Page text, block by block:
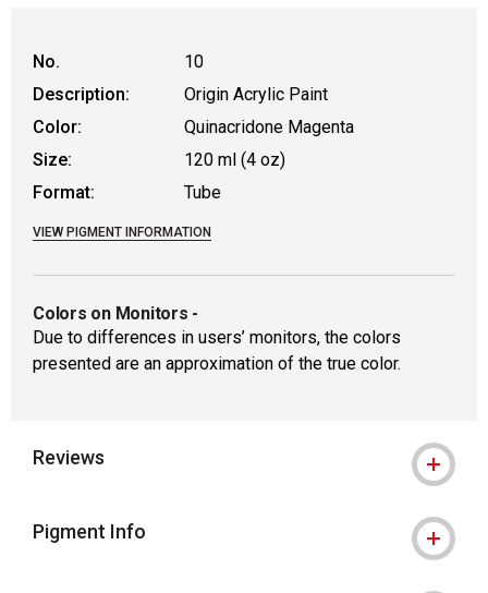
No.
10
Description:
Origin Acrylic Paint
Color:
Quinacridone Magenta
Size:
120 ml (4 oz)
Format:
Tube
VIEW PIGMENT INFORMATION
Colors on Monitors -
Due to differences in users’ monitors, the colors
presented are an approximation of the true color.
Reviews
Pigment Info